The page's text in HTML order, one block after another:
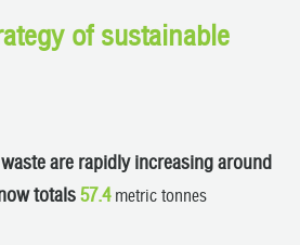
of sustainable
are rapidly increasing around
totals57.4metric tonnes